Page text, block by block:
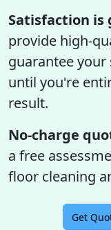
Satisfaction is
provide high-
guarantee
until you're
result.
No-charge
a free
floor cleaning
Get